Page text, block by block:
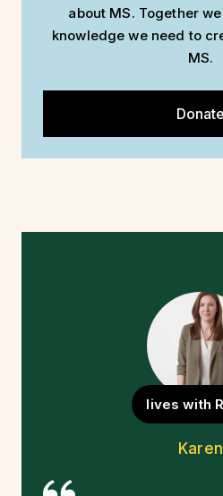
about MS. Together
knowledge we need to
MS.
Donate
lives with
Karen